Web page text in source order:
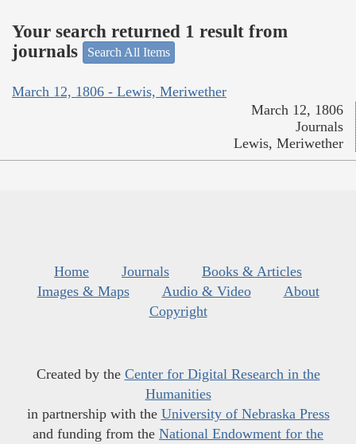
Your search returned 1 result from
journals
Search All Items
March 12, 1806 - Lewis, Meriwether
March 12, 1806
Journals
Lewis, Meriwether
Home Journals
Books & Articles
Images & Maps
Audio & Video
About
Copyright
Created by the Center for Digital Research in the
Humanities
in partnership with the University of Nebraska Press
and funding from the National Endowment for the